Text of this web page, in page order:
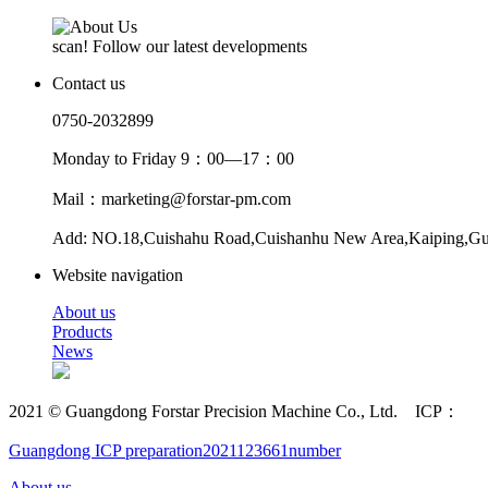
scan! Follow our latest developments
Contact us
0750-2032899
Monday to Friday 9：00—17：00
Mail：marketing@forstar-pm.com
Add: NO.18,Cuishahu Road,Cuishanhu New
Website navigation
About us
Products
News
2021 © Guangdong Forstar Precision Machine Co., Ltd. ICP：
Guangdong ICP preparation2021123661number